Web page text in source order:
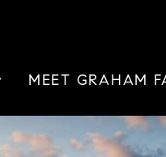
MEET GRAHAM